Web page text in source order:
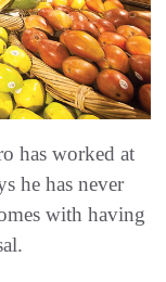
has worked at
he has never
with having